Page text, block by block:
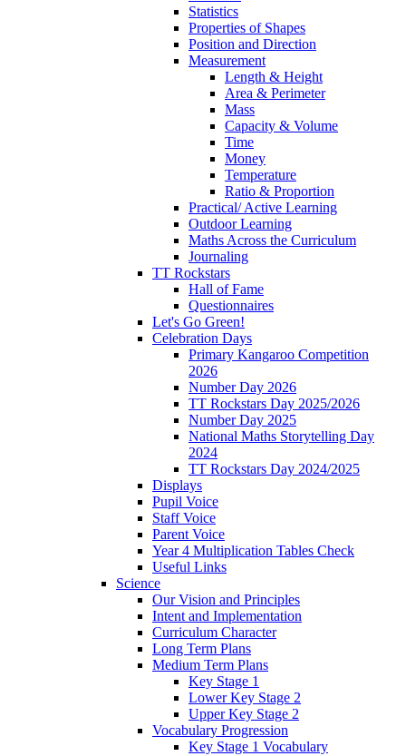
Statistics
Properties of Shapes
Position and Direction
Measurement
Length & Height
Area & Perimeter
Mass
Capacity & Volume
Time
Money
Temperature
Ratio & Proportion
Practical/ Active Learning
Outdoor Learning
Maths Across the Curriculum
Journaling
TT Rockstars
Hall of Fame
Questionnaires
Let's Go Green!
Celebration Days
Primary Kangaroo Competition
2026
Number Day 2026
TT Rockstars Day 2025/2026
Number Day 2025
National Maths Storytelling Day
2024
TT Rockstars Day 2024/2025
Displays
Pupil Voice
Staff Voice
Parent Voice
Year 4 Multiplication Tables Check
Useful Links
Science
Our Vision and Principles
Intent and Implementation
Curriculum Character
Long Term Plans
Medium Term Plans
Key Stage 1
Lower Key Stage 2
Upper Key Stage 2
Vocabulary Progression
Key Stage 1 Vocabulary